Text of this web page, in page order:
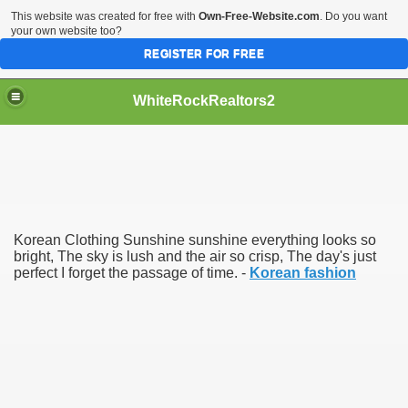
WhiteRockRealtors2
Korean Clothing Sunshine sunshine everything looks so
bright, The sky is lush and the air so crisp, The day's just
perfect I forget the passage of time. - Korean fashion
This website was created for free with Own-Free-Website.com. Do you want
your own website too?
REGISTER FOR FREE